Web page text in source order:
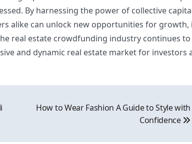
By harnessing the power of collective capital
alike can unlock new opportunities for growth,
real estate crowdfunding industry continues to
and dynamic real estate market for investors
How to Wear Fashion A Guide to Style with
Confidence